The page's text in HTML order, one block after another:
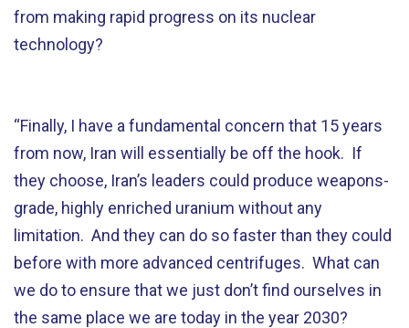
from making rapid progress on its nuclear
technology?
“Finally, I have a fundamental concern that 15 years
from now, Iran will essentially be off the hook. If
they choose, Iran’s leaders could produce weapons-
grade, highly enriched uranium without any
limitation. And they can do so faster than they could
before with more advanced centrifuges. What can
we do to ensure that we just don’t find ourselves in
the same place we are today in the year 2030?